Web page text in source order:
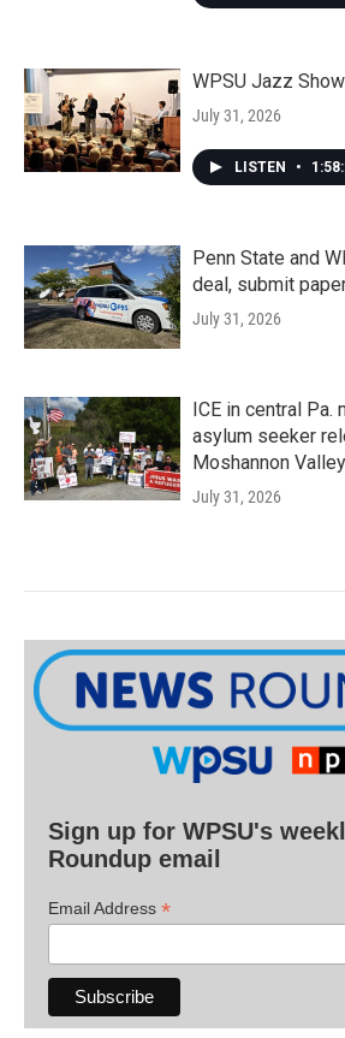
WPSU Jazz
July 31, 2026
LISTEN •
Penn State and
deal, submit
July 31, 2026
ICE in central Pa.
asylum seeker
Moshannon
July 31, 2026
Sign up for WPSU's
Roundup email
Email Address *